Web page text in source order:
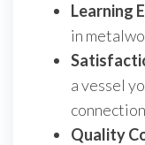
Learning
in
a vessel
Quality